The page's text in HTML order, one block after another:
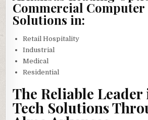
Commercial Computer
Solutions in:
Retail Hospitality
Industrial
Medical
Residential
The Reliable Leader
Tech Solutions